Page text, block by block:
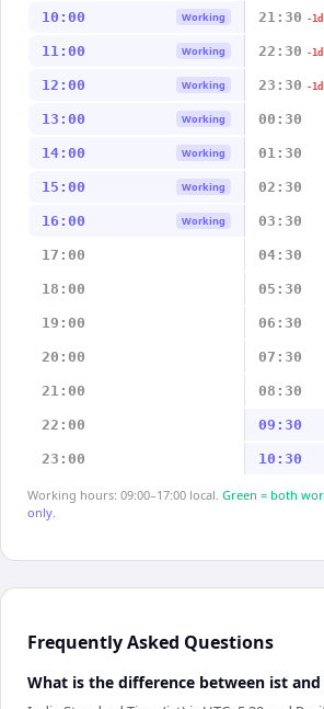
10:00 Working 21:30 -1d
11:00 Working 22:30 -1d
12:00 Working 23:30 -1d
13:00 Working 00:30
14:00 Working 01:30
15:00 Working 02:30
16:00 Working 03:30
17:00 04:30
18:00 05:30
19:00 06:30
20:00 07:30
21:00 08:30
22:00 09:30
23:00 10:30
Working hours: 09:00–17:00 local. Green = both
only.
Frequently Asked Questions
What is the difference between ist and